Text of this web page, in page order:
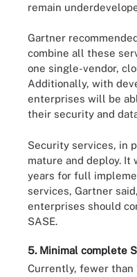
remain
Gartner
combine all these
one single-vendor,
Additionally, with
enterprises will be
their security and
Security services, in
mature and deploy.
years for full
services, Gartner
enterprises should
SASE.
5. Minimal complete
Currently, fewer than